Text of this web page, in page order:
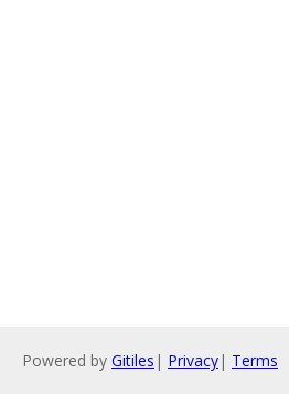
Powered by Gitiles | Privacy| Terms